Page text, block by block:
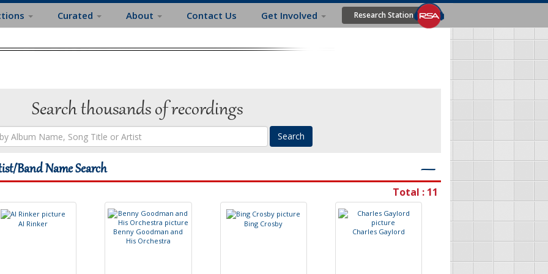
Curated About Contact Us Get Involved Research Station
Search thousands of recordings
Band Name Search ―
Total : 11
Al Rinker
Benny Goodman and
His Orchestra
Bing Crosby
Charles Gaylord